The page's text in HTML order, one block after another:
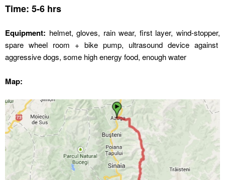
Time: 5-6 hrs
Equipment: helmet, gloves, rain wear, first layer, wind-stopper,
spare wheel room + bike pump, ultrasound device against
aggressive dogs, some high energy food, enough water
Map: